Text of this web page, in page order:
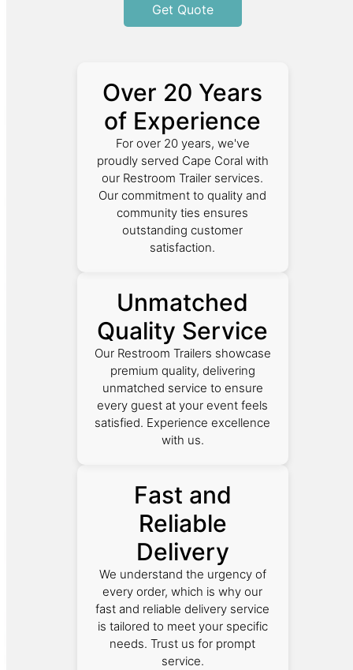
Get Quote
Over 20 Years
of Experience
For over 20 years, we've
proudly served Cape Coral with
our Restroom Trailer services.
Our commitment to quality and
community ties ensures
outstanding customer
satisfaction.
Unmatched
Quality Service
Our Restroom Trailers showcase
premium quality, delivering
unmatched service to ensure
every guest at your event feels
satisfied. Experience excellence
with us.
Fast and
Reliable
Delivery
We understand the urgency of
every order, which is why our
fast and reliable delivery service
is tailored to meet your specific
needs. Trust us for prompt
service.